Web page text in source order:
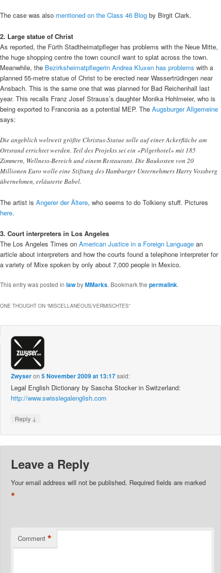
The case was also mentioned on the Class 46 Blog by Birgit Clark.
2. Large statue of Christ
As reported, the Fürth Stadtheimatpfleger has problems with the Neue Mitte,
the huge shopping centre the town council want to splat across the town.
Meanwhile, the Bezirksheimatpflegerin Andrea Kluxen has problems with a
planned 55-metre statue of Christ to be erected near Wassertrüdingen near
Ansbach. This is the same one that was planned for Bad Reichenhall last
year. This recalls Franz Josef Strauss’s daughter Monika Hohlmeier, who is
being exported to Franconia as a potential MEP. The Augsburger Allgemeine
says:
Die angeblich weltweit größte Christus-Statue solle auf einer Ackerfläche am
Ortsrand errichtet werden. Teil des Projekts sei ein «Pilgerhotel» mit 185
Zimmern, Wellness-Bereich und einem Restaurant. Die Baukosten von 20
Millionen Euro wolle eine Stiftung des Hamburger Unternehmers Harry Vossberg
übernehmen, erläuterte Babel.
The artist is Angerer der Ältere, who seems to do Tolkieny stuff. Pictures
here.
3. Court interpreters in Los Angeles
The Los Angeles Times on American Justice in a Foreign Language an
article about interpreters and how the courts found a telephone interpreter for
a variety of Mixe spoken by only about 7,000 people in Mexico.
This entry was posted in lawbyMMarks. Bookmark the permalink.
ONE THOUGHT ON “MISCELLANEOUS/VERMISCHTES”
Zwyseron5 November 2009 at 13:17said:
Legal English Dictionary by Sascha Stocker in Switzerland:
http://www.swisslegalenglish.com
Reply ↓
Leave a Reply
Your email address will not be published. Required fields are marked
*
Comment *